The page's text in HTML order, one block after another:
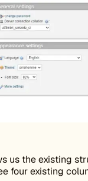
us the existing
four existing